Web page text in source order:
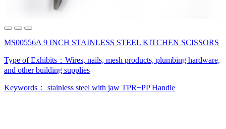
MS00556A 9 INCH STAINLESS STEEL KITCHEN SCISSORS
Type of Exhibits： Wires, nails, mesh products, plumbing hardware,
and other building supplies
Keywords： stainless steel with jaw TPR+PP Handle